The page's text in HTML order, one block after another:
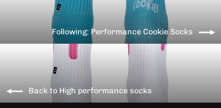
Following: Performance Cookie Socks
Back to High performance socks